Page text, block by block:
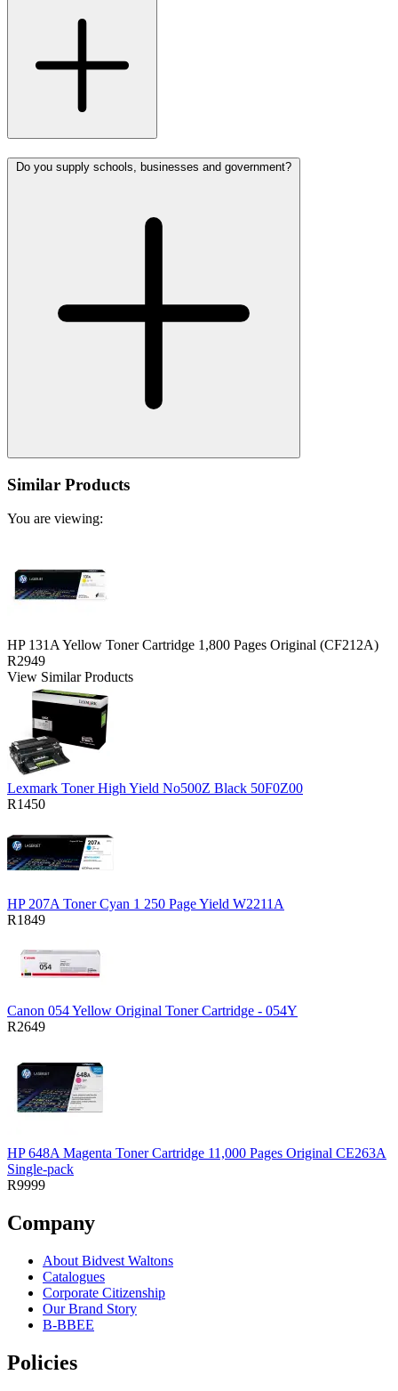
Do you supply schools, businesses and government?
Similar Products
You are viewing:
HP 131A Yellow Toner Cartridge 1,800 Pages Original (CF212A)
R2949
View Similar Products
Lexmark Toner High Yield No500Z Black 50F0Z00
R1450
HP 207A Toner Cyan 1 250 Page Yield W2211A
R1849
Canon 054 Yellow Original Toner Cartridge - 054Y
R2649
HP 648A Magenta Toner Cartridge 11,000 Pages Original CE263A
Single-pack
R9999
Company
About Bidvest Waltons
Catalogues
Corporate Citizenship
Our Brand Story
B-BBEE
Policies